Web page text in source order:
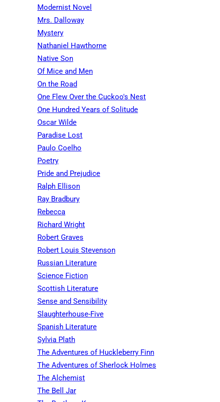
Modernist Novel
Mrs. Dalloway
Mystery
Nathaniel Hawthorne
Native Son
Of Mice and Men
On the Road
One Flew Over the Cuckoo's Nest
One Hundred Years of Solitude
Oscar Wilde
Paradise Lost
Paulo Coelho
Poetry
Pride and Prejudice
Ralph Ellison
Ray Bradbury
Rebecca
Richard Wright
Robert Graves
Robert Louis Stevenson
Russian Literature
Science Fiction
Scottish Literature
Sense and Sensibility
Slaughterhouse-Five
Spanish Literature
Sylvia Plath
The Adventures of Huckleberry Finn
The Adventures of Sherlock Holmes
The Alchemist
The Bell Jar